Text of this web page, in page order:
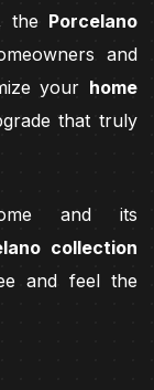
the Porcelano
and
your home
that truly
and its
collection
and feel the